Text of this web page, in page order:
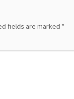
fields are marked *